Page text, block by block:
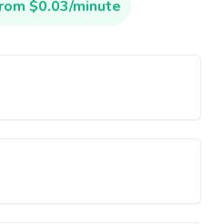
$0.03/minute